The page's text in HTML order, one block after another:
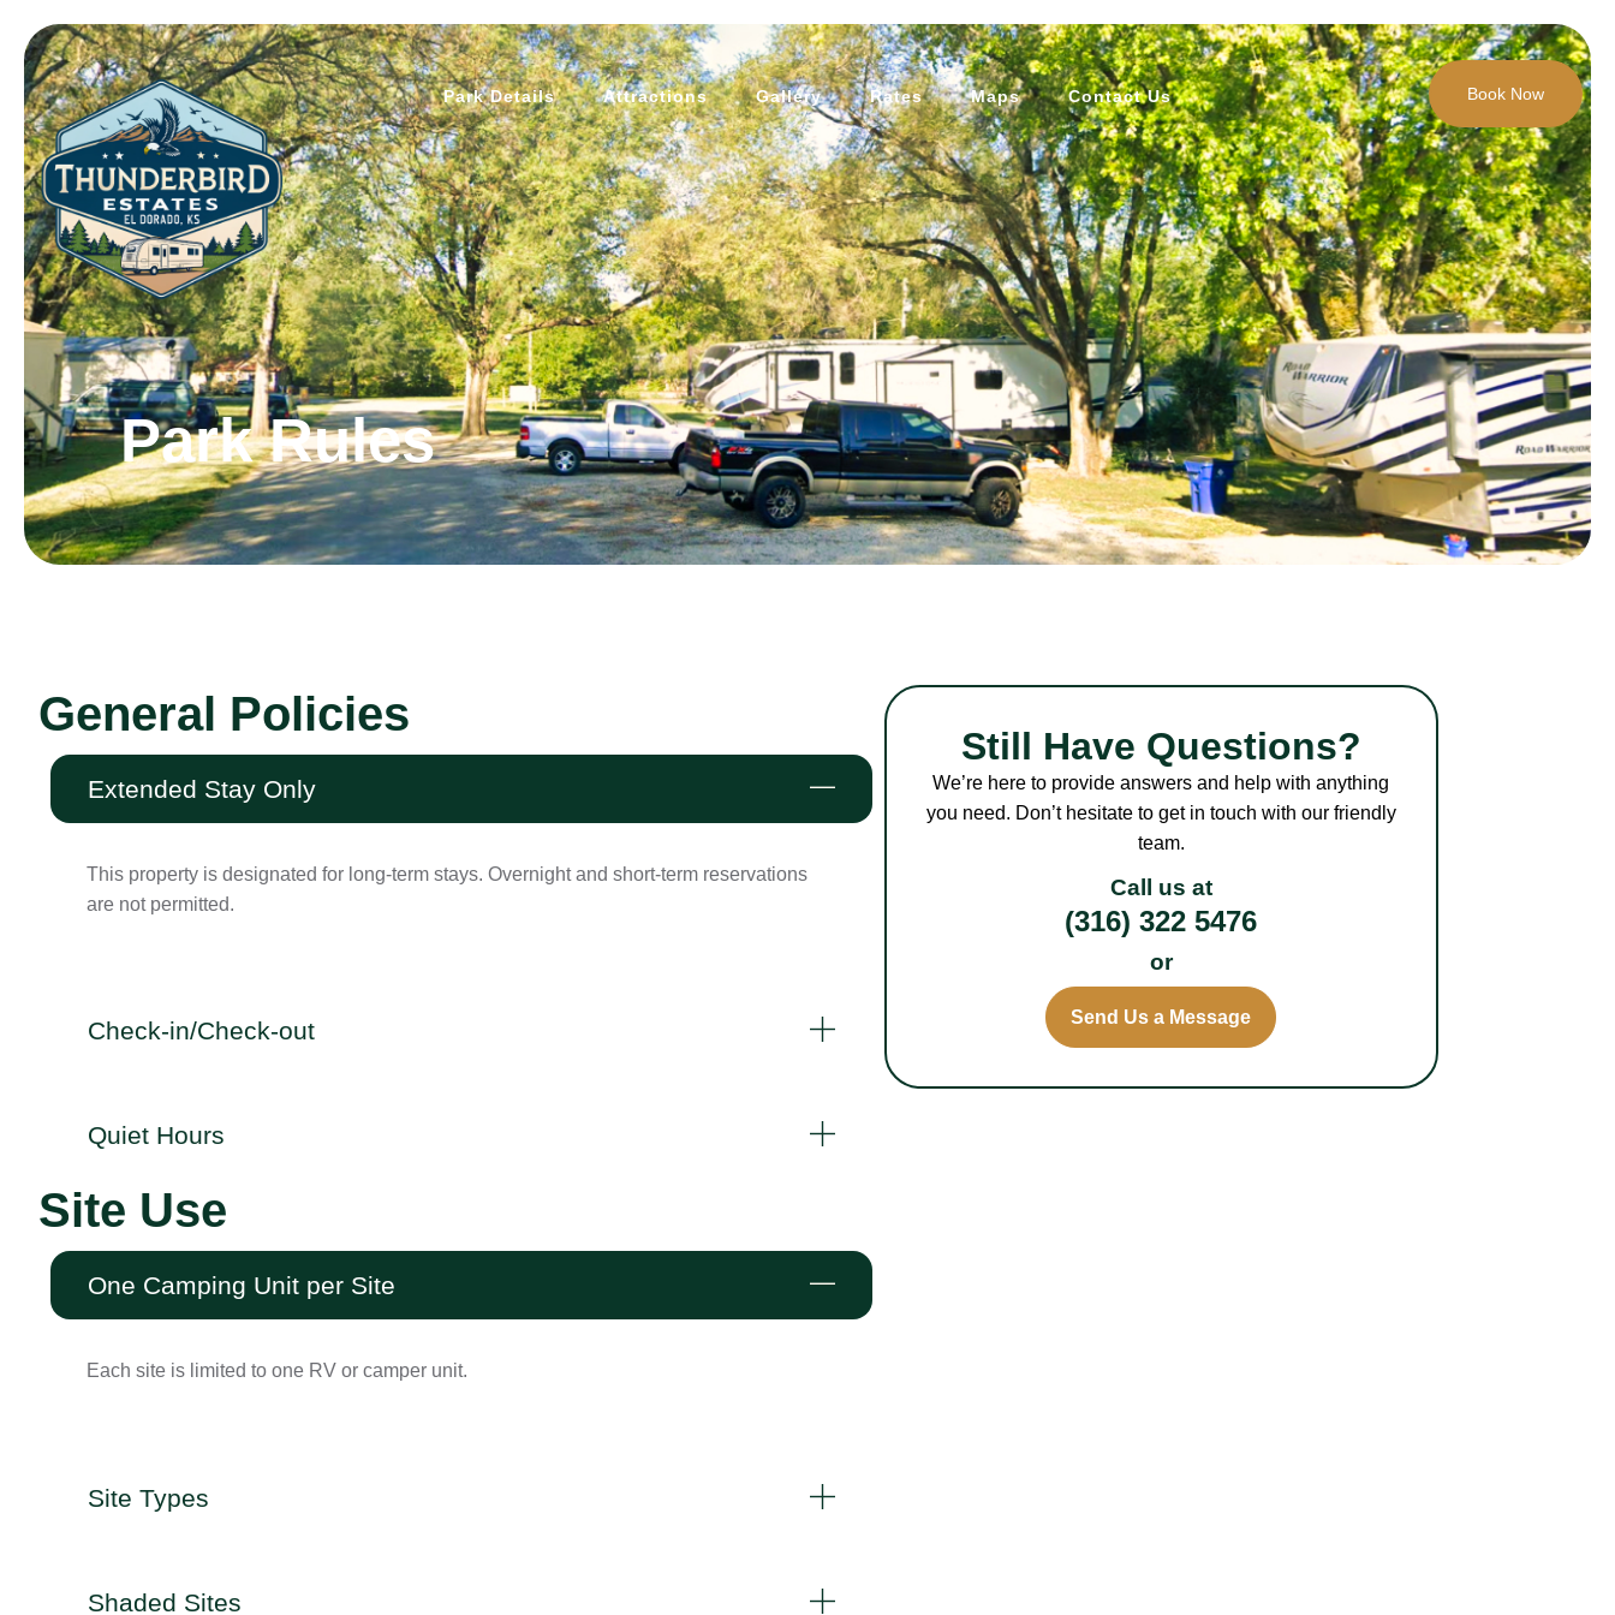
Park Details Attractions Gallery Rates Maps Contact Us Book Now
Park Rules
General Policies
Extended Stay Only
This property is designated for long-term stays. Overnight and short-term reservations
are not permitted.
Check-in/Check-out
Quiet Hours
Site Use
One Camping Unit per Site
Each site is limited to one RV or camper unit.
Site Types
Shaded Sites
Still Have Questions?
We’re here to provide answers and help with anything
you need. Don’t hesitate to get in touch with our friendly
team.
Call us at
(316) 322 5476
or
Send Us a Message